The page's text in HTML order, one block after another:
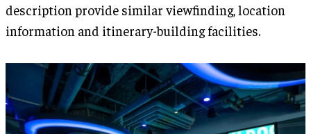
description provide similar viewfinding, location
information and itinerary-building facilities.